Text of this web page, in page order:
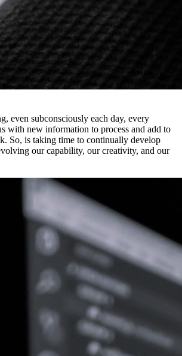
even subconsciously each day, every
with new information to process and add to
So, is taking time to continually develop
our capability, our creativity, and our